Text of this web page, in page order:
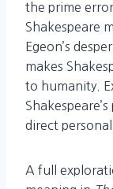
the prime
Shakespeare
Egeon’s
makes
to humanity.
direct personal
A full